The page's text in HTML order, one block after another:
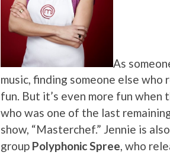
As
music, finding someone else
fun. But it’s even more fun when
who was one of the last
show, “Masterchef.” Jennie is
group Polyphonic Spree, who